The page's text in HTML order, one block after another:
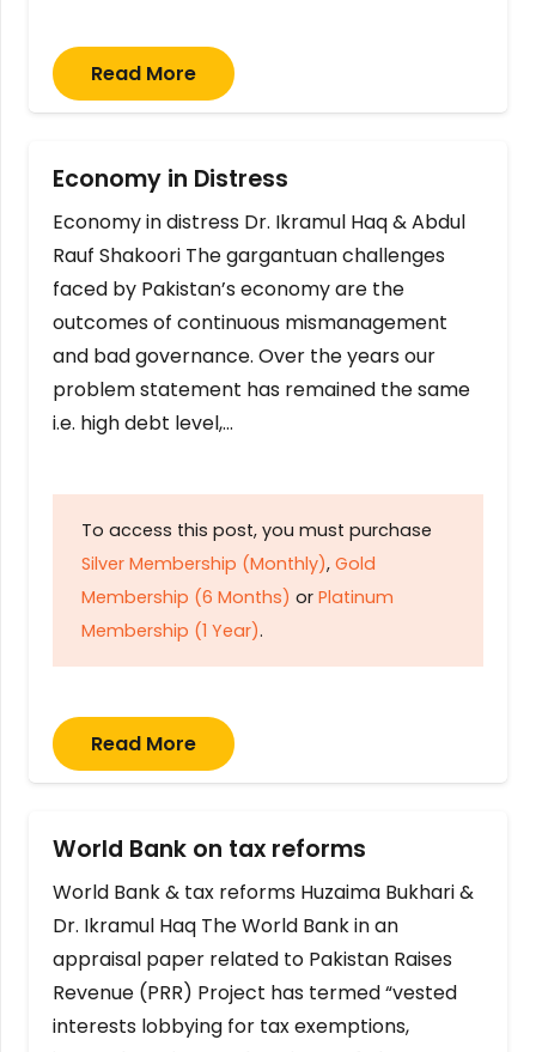
Read More
Economy in Distress
Economy in distress Dr. Ikramul Haq & Abdul
Rauf Shakoori The gargantuan challenges
faced by Pakistan’s economy are the
outcomes of continuous mismanagement
and bad governance. Over the years our
problem statement has remained the same
i.e. high debt level,…
To access this post, you must purchase
Silver Membership (Monthly), Gold
Membership (6 Months) or Platinum
Membership (1 Year).
Read More
World Bank on tax reforms
World Bank & tax reforms Huzaima Bukhari &
Dr. Ikramul Haq The World Bank in an
appraisal paper related to Pakistan Raises
Revenue (PRR) Project has termed “vested
interests lobbying for tax exemptions,